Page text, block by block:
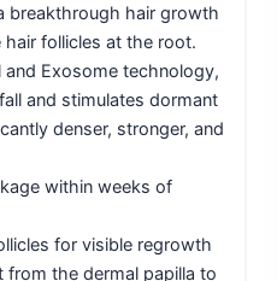
breakthrough hair growth
follicles at the root.
and Exosome technology,
and stimulates dormant
denser, stronger, and
within weeks of
for visible regrowth
from the dermal papilla to